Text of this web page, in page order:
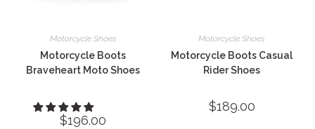
Motorcycle Shoes
Motorcycle Boots
Braveheart Moto Shoes
$196.00
Motorcycle Shoes
Motorcycle Boots Casual
Rider Shoes
$189.00